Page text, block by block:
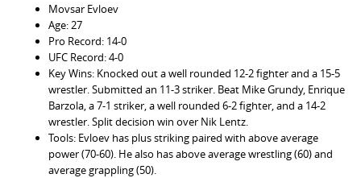
Movsar Evloev
Age: 27
Pro Record: 14-0
UFC Record: 4-0
Key Wins: Knocked out a well rounded 12-2 fighter and a 15-5
wrestler. Submitted an 11-3 striker. Beat Mike Grundy, Enrique
Barzola, a 7-1 striker, a well rounded 6-2 fighter, and a 14-2
wrestler. Split decision win over Nik Lentz.
Tools: Evloev has plus striking paired with above average
power (70-60). He also has above average wrestling (60) and
average grappling (50).